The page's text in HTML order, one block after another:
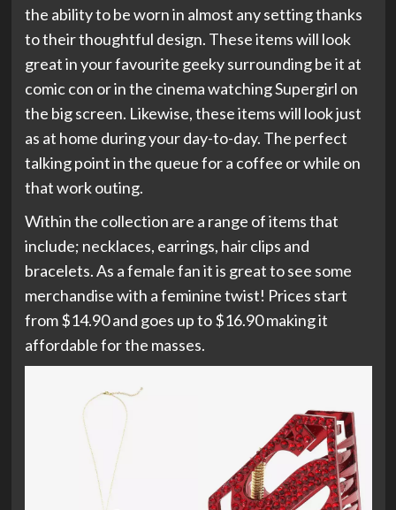
the ability to be worn in almost any setting thanks
to their thoughtful design. These items will look
great in your favourite geeky surrounding be it at
comic con or in the cinema watching Supergirl on
the big screen. Likewise, these items will look just
as at home during your day-to-day. The perfect
talking point in the queue for a coffee or while on
that work outing.
Within the collection are a range of items that
include; necklaces, earrings, hair clips and
bracelets. As a female fan it is great to see some
merchandise with a feminine twist! Prices start
from $14.90 and goes up to $16.90 making it
affordable for the masses.